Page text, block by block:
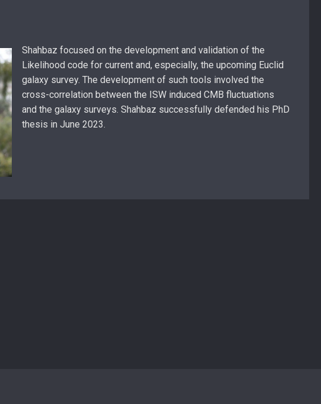
Shahbaz focused on the development and validation of the
Likelihood code for current and, especially, the upcoming Euclid
galaxy survey. The development of such tools involved the
cross-correlation between the ISW induced CMB fluctuations
and the galaxy surveys. Shahbaz successfully defended his PhD
thesis in June 2023.